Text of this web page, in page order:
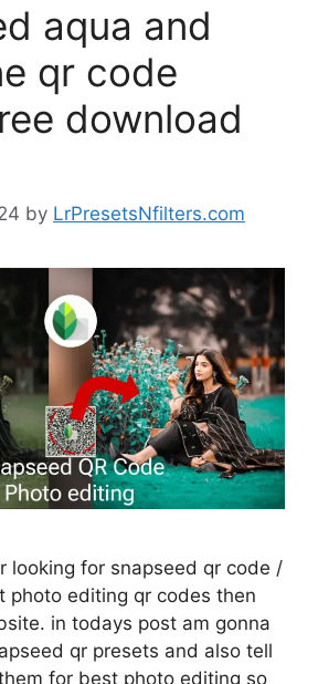
aqua and
qr code
download
by LrPresetsNfilters.com
looking for snapseed qr code /
photo editing qr codes then
in todays post am gonna
qr presets and also tell
for best photo editing so